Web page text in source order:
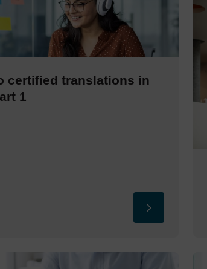
certified translations in
1